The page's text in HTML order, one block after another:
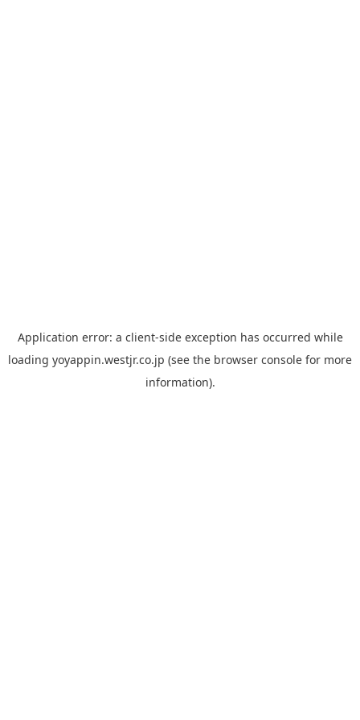
Application error: a client-side exception has occurred while
loading yoyappin.westjr.co.jp (see the browser console for more
information).